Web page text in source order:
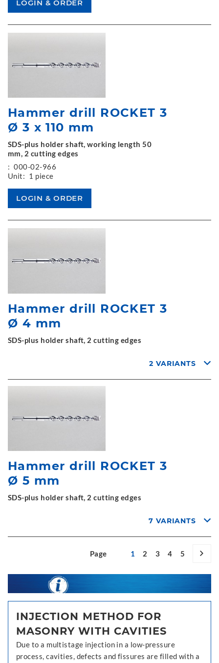
Hammer drill ROCKET 3
Ø 3 x 110 mm
SDS-plus holder shaft, working length 50
mm, 2 cutting edges
: 000-02-966
Unit: 1 piece
Hammer drill ROCKET 3
Ø 4 mm
SDS-plus holder shaft, 2 cutting edges
2 VARIANTS
Hammer drill ROCKET 3
Ø 5 mm
SDS-plus holder shaft, 2 cutting edges
7 VARIANTS
Page 1 2 3 4 5
INJECTION METHOD FOR
MASONRY WITH CAVITIES
Due to a multistage injection in a low-pressure
process, cavities, defects and fissures are filled with a